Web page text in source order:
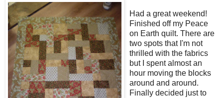
Had a great weekend!
Finished off my Peace
on Earth quilt. There are
two spots that I'm not
thrilled with the fabrics
but I spent almost an
hour moving the blocks
around and around.
Finally decided just to